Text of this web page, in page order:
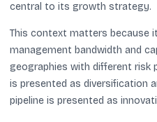
central to its growth strategy.
This context matters because
management bandwidth and
geographies with different risk
is presented as diversification
pipeline is presented as